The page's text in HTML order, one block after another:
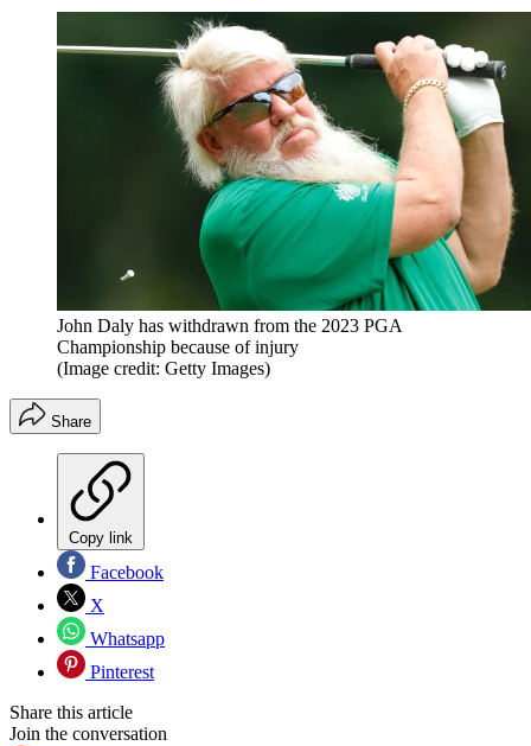
John Daly has withdrawn from the 2023 PGA
Championship because of injury
(Image credit: Getty Images)
Share
Copy link
Facebook
X
Whatsapp
Pinterest
Share this article
Join the conversation